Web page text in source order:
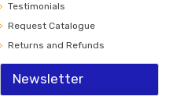
Testimonials
Request Catalogue
Returns and Refunds
Newsletter